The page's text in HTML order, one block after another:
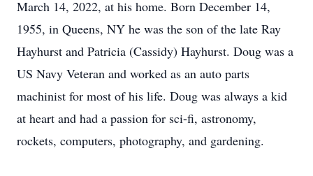
March 14, 2022, at his home. Born December 14,
1955, in Queens, NY he was the son of the late Ray
Hayhurst and Patricia (Cassidy) Hayhurst. Doug was a
US Navy Veteran and worked as an auto parts
machinist for most of his life. Doug was always a kid
at heart and had a passion for sci-fi, astronomy,
rockets, computers, photography, and gardening.